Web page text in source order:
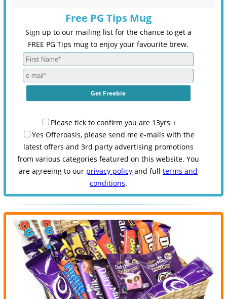
Free PG Tips Mug
Sign up to our mailing list for the chance to get a
FREE PG Tips mug to enjoy your favourite brew.
Please tick to confirm you are 13yrs +
Yes Offeroasis, please send me e-mails with the
latest offers and 3rd party advertising promotions
from various categories featured on this website. You
are agreeing to our privacy policy and fullterms and
conditions.